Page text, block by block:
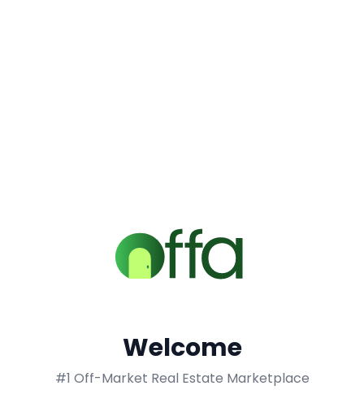
Welcome
#1 Off-Market Real Estate Marketplace